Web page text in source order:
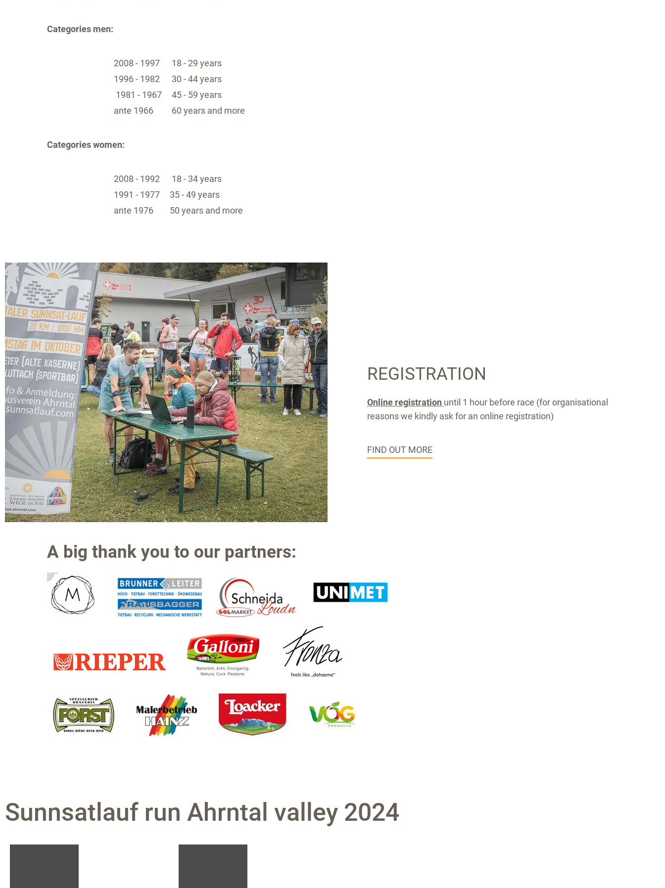
Categories men:
2008 - 1997
18 - 29 years
1996 - 1982
30 - 44 years
1981 - 1967
45 - 59 years
ante 1966
60 years and more
Categories women:
2008 - 1992
18 - 34 years
1991 - 1977
35 - 49 years
ante 1976
50 years and more
REGISTRATION
Online registration until 1 hour before race (for organisational
reasons we kindly ask for an online registration)
FIND OUT MORE
A big thank you to our partners:
Sunnsatlauf run Ahrntal valley 2024